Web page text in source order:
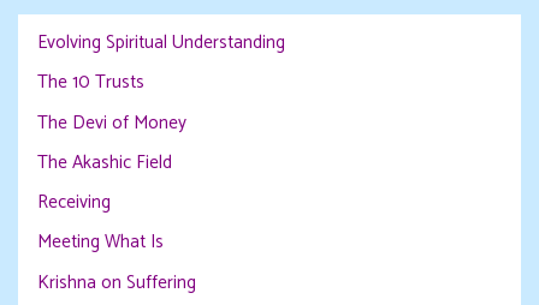
Evolving Spiritual Understanding
The 10 Trusts
The Devi of Money
The Akashic Field
Receiving
Meeting What Is
Krishna on Suffering